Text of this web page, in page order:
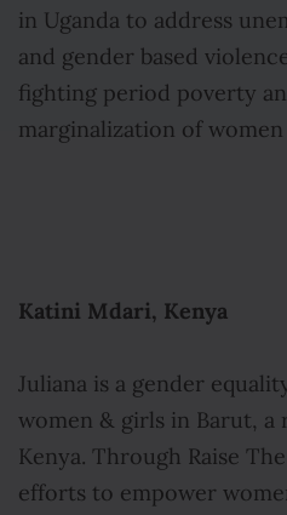
in Uganda to address
and gender based
fighting period poverty
marginalization of
Katini Mdari, Kenya
Juliana is a gender
women & girls in Barut, a
Kenya. Through Raise
efforts to empower